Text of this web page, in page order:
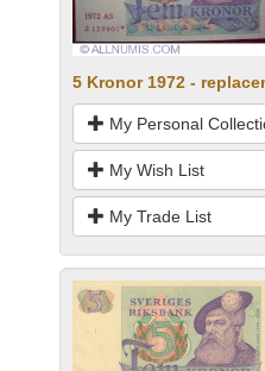
5 Kronor 1972 -
My Personal
My Wish List
My Trade List